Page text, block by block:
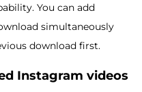
You can add
simultaneously
download first.
Instagram videos